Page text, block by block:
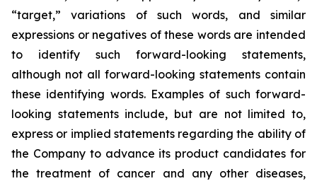
“target,” variations of such words, and similar
expressions or negatives of these words are intended
to identify such forward-looking statements,
although not all forward-looking statements contain
these identifying words. Examples of such forward-
looking statements include, but are not limited to,
express or implied statements regarding the ability of
the Company to advance its product candidates for
the treatment of cancer and any other diseases,